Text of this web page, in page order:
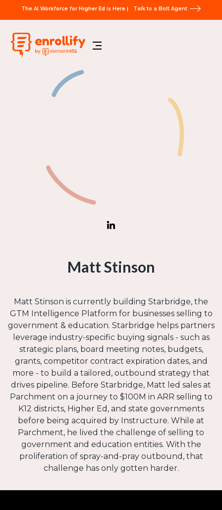
The AI Workforce for Higher Ed is Here | Talk to a Bolt Agent
Matt Stinson
Matt Stinson is currently building Starbridge, the
GTM Intelligence Platform for businesses selling to
government & education. Starbridge helps partners
leverage industry-specific buying signals - such as
strategic plans, board meeting notes, budgets,
grants, competitor contract expiration dates, and
more - to build a tailored, outbound strategy that
drives pipeline. Before Starbridge, Matt led sales at
Parchment on a journey to $100M in ARR selling to
K12 districts, Higher Ed, and state governments
before being acquired by Instructure. While at
Parchment, he lived the challenge of selling to
government and education entities. With the
proliferation of spray-and-pray outbound, that
challenge has only gotten harder.